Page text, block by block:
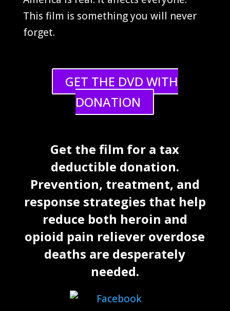
This film is something you will never
forget.
GET THE DVD WITH
DONATION
Get the film for a tax
deductible donation.
Prevention, treatment, and
response strategies that help
reduce both heroin and
opioid pain reliever overdose
deaths are desperately
needed.